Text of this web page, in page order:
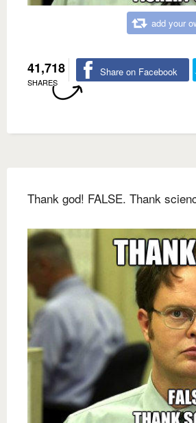
add your
41,718
SHARES
Share on Facebook
Thank god! FALSE. Thank